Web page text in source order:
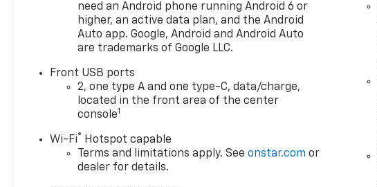
need an Android phone running Android 6 or
higher, an active data plan, and the Android
Auto app. Google, Android and Android Auto
are trademarks of Google LLC.
Front USB ports
2, one type A and one type-C, data/charge,
located in the front area of the center
console1
Wi-Fi®
Hotspot capable
Terms and limitations apply. Seeonstar.com or
dealer for details.